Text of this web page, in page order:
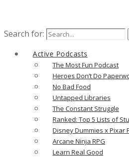
Search for:
Active Podcasts
The Most Fun Podcast
Heroes Don’t Do
No Bad Food
Untapped Libraries
The Constant Struggle
Ranked: Top 5 Lists of
Disney Dummies x Pixar
Arcane Ninja RPG
Learn Real Good